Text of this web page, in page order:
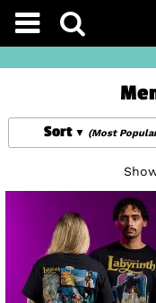
Sort (Most